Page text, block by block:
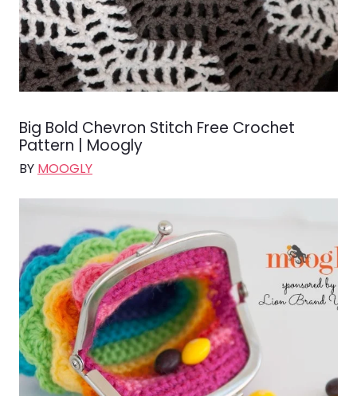
Big Bold Chevron Stitch Free Crochet
Pattern | Moogly
BY MOOGLY